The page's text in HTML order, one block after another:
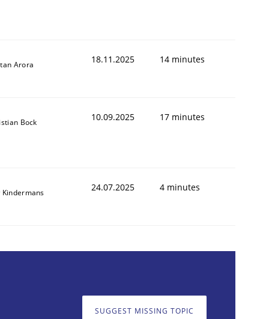
Arora 18.11.2025 14 minutes
Bock 10.09.2025 17 minutes
Kindermans 24.07.2025 4 minutes
SUGGEST MISSING TOPIC